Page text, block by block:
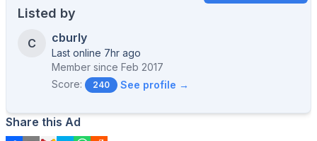
Listed by
C cburly
Last online 7hr ago
Member since Feb 2017
Score:
240 See profile →
Share this Ad